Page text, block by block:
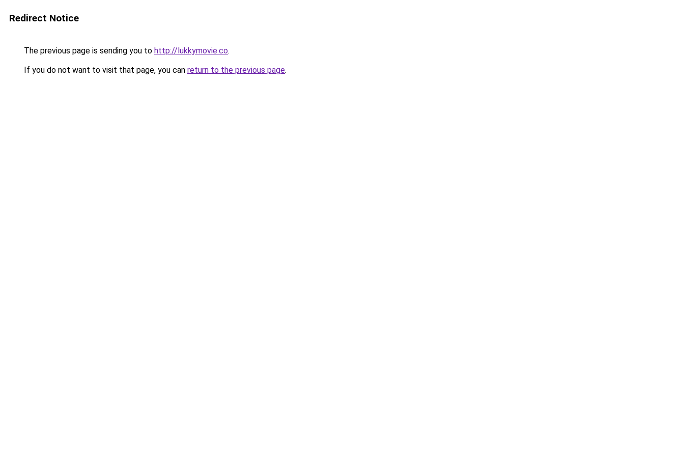
Redirect Notice
The previous page is sending you to http://lukkymovie.co.
If you do not want to visit that page, you can return to the previous page.